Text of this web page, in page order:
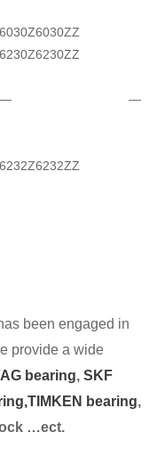
6030Z6030ZZ
6230Z6230ZZ
—
—
6232Z6232ZZ
been engaged in
provide a wide
bearing, SKF
TIMKEN bearing,
…ect.